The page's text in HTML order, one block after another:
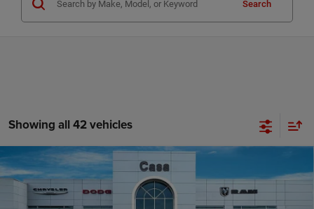
Search
Showing all 42 vehicles
2026 RAM 3500 Chassis CabTRADESMAN CREW
CAB CHASSIS 4X4 60' CA
Price Drop
$70,350
CASA PRICE
$8,879
SAVINGS
Compare Vehicle